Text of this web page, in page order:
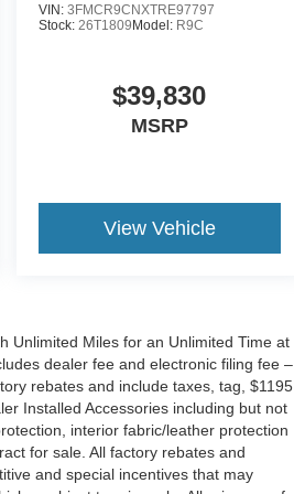
VIN: 3FMCR9CNXTRE97797
Stock: 26T1809 Model: R9C
$39,830
MSRP
View Vehicle
Unlimited Miles for an Unlimited Time at
dealer fee and electronic filing fee –
rebates and include taxes, tag, $1195
Installed Accessories including but not
interior fabric/leather protection
for sale. All factory rebates and
and special incentives that may